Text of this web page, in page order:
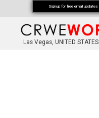
Las Vegas, UNITED STATES
Signup for free email updates